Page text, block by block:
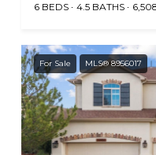
6 BEDS 4.5 BATHS
For Sale MLS® 8956017